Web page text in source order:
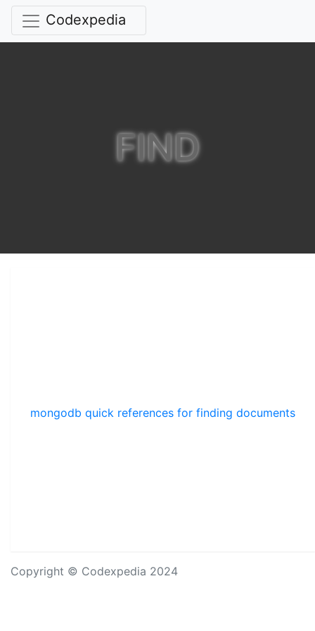
Codexpedia
FIND
mongodb quick references for finding documents
Copyright © Codexpedia 2024